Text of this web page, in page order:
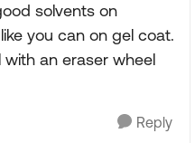
solvents on
you can on gel coat.
an eraser wheel
Reply